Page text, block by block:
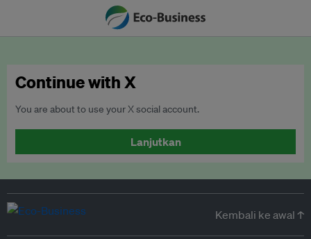
Continue with X
You are about to use your X social account.
Lanjutkan
Kembali ke awal ↑